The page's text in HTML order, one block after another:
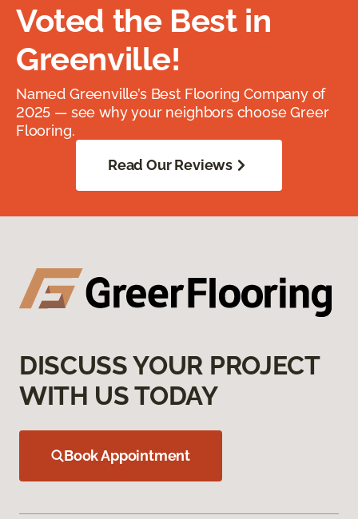
Voted the Best in
Greenville!
Named Greenville’s Best Flooring Company of
2025 — see why your neighbors choose Greer
Flooring.
Read Our Reviews
DISCUSS YOUR PROJECT
WITH US TODAY
Book Appointment